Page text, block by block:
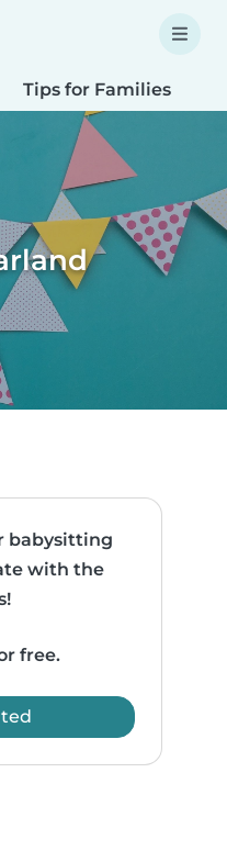
Tips for Families
babysitting
with the
free.